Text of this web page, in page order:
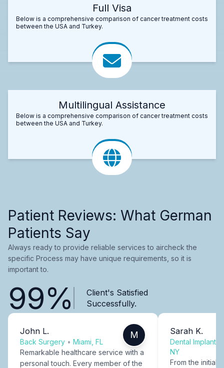
Full Visa
Below is a comprehensive comparison of cancer treatment costs
between the USA and Turkey.
Multilingual Assistance
Below is a comprehensive comparison of cancer treatment costs
between the USA and Turkey.
Patient Reviews: What German
Patients Say
Always ready to provide reliable services to aircheck the
specific Process may have unique requirements, so it is
important to.
99%
Client's Satisfied
Successfully.
John L.
Back Surgery • Miami, FL
M
Remarkable healthcare service with a
personal touch. Every member of the
Sarah K.
Dental Implants
NY
From the initial